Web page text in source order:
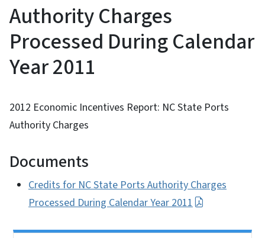
Authority Charges
Processed During Calendar
Year 2011
2012 Economic Incentives Report: NC State Ports
Authority Charges
Documents
Credits for NC State Ports Authority Charges
Processed During Calendar Year 2011